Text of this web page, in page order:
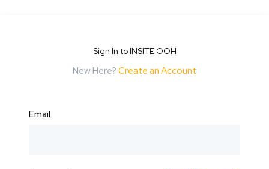
Sign In to INSITE OOH
New Here? Create an Account
Email